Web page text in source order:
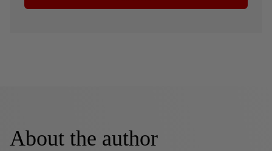
About the author